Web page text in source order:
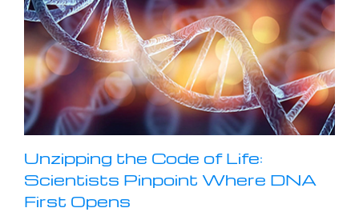
Unzipping the Code of Life:
Scientists Pinpoint Where DNA
First Opens